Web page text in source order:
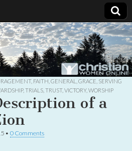
, FAITH GENERAL GRACE SERVING
, TRIALS TRUST, VICTORY, WORSHIP
of a
• 0 Comments